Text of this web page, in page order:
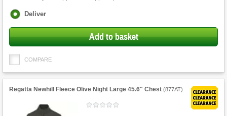
Fulfilment
Deliver
Add to basket
COMPARE
Regatta Newhill Fleece Olive Night Large 45.6" Chest (877AT)